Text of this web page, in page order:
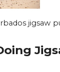
jigsaw